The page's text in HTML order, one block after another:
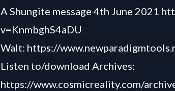
A Shungite message 4th June 2021
v=KnmbghS4aDU
Walt: https://
Listen to/download Archives:
https://www.cosmicreality.com/